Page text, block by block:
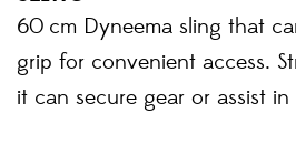
60 cm Dyneema sling that
grip for convenient access.
it can secure gear or assist